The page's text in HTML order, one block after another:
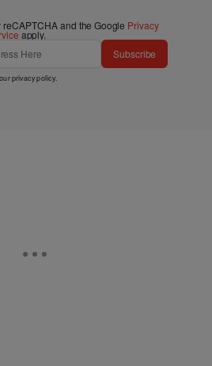
and the Google Privacy
apply.
Subscribe
privacy policy.